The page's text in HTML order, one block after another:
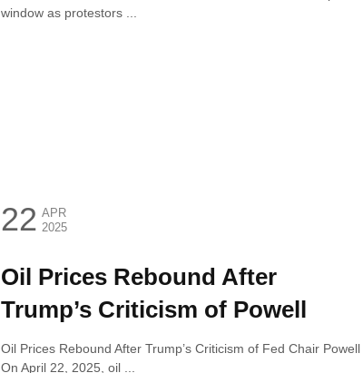
window as protestors ...
22 APR
2025
Oil Prices Rebound After
Trump’s Criticism of Powell
Oil Prices Rebound After Trump’s Criticism of Fed Chair Powell
On April 22, 2025, oil ...